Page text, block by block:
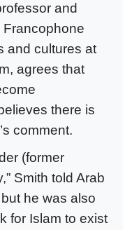
and
and cultures at
agrees that
there is
comment.
(former
Smith told Arab
he was also
for Islam to exist